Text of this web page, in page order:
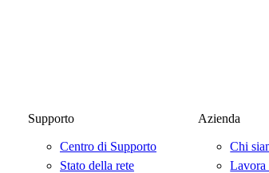
Supporto
Centro di Supporto
Stato della rete
Azienda
Chi
Lavora